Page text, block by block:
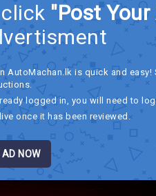
"Post
AutoMachan.lk is quick and easy!
logged in, you will need to
once it has been reviewed.
NOW